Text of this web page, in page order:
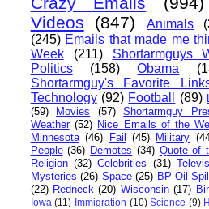
Videos
(847) Animals
(245) Emails that made me
Week
(211) Shortarmguys
Politics
(158) Obama
Shortarmguy's Favorite
Technology (92) Football (89)
(59)
Movies (57) Shortarmguy
Weather (52) Nice Emails of the
Minnesota (46) Fail (45) Military
People (36) Demotes (34) Quote of
Religion (32) Celebrities (31)
Mysteries (26) Space (25) BP Oil Spill
(22) Redneck (20) Wisconsin (17)
Iowa (11) Immigration (10) Science (9)